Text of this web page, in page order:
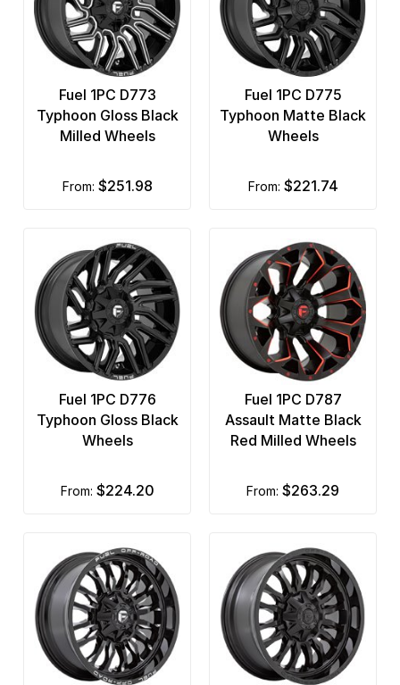
Fuel 1PC D773
Typhoon Gloss Black
Milled Wheels
from: $251.98
Fuel 1PC D775
Typhoon Matte Black
Wheels
from: $221.74
Fuel 1PC D776
Typhoon Gloss Black
Wheels
from: $224.20
Fuel 1PC D787
Assault Matte Black
Red Milled Wheels
from: $263.29